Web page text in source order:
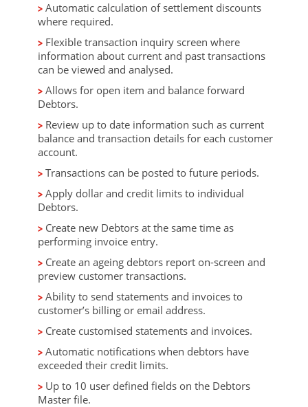
Automatic calculation of settlement discounts
where required.
Flexible transaction inquiry screen where
information about current and past transactions
can be viewed and analysed.
Allows for open item and balance forward
Debtors.
Review up to date information such as current
balance and transaction details for each customer
account.
Transactions can be posted to future periods.
Apply dollar and credit limits to individual
Debtors.
Create new Debtors at the same time as
performing invoice entry.
Create an ageing debtors report on-screen and
preview customer transactions.
Ability to send statements and invoices to
customer’s billing or email address.
Create customised statements and invoices.
Automatic notifications when debtors have
exceeded their credit limits.
Up to 10 user defined fields on the Debtors
Master file.